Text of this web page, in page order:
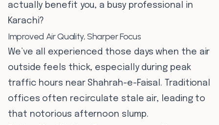
actually benefit you, a busy professional in
Karachi?
Improved Air Quality, Sharper Focus
We’ve all experienced those days when the air
outside feels thick, especially during peak
traffic hours near Shahrah-e-Faisal. Traditional
offices often recirculate stale air, leading to
that notorious afternoon slump.